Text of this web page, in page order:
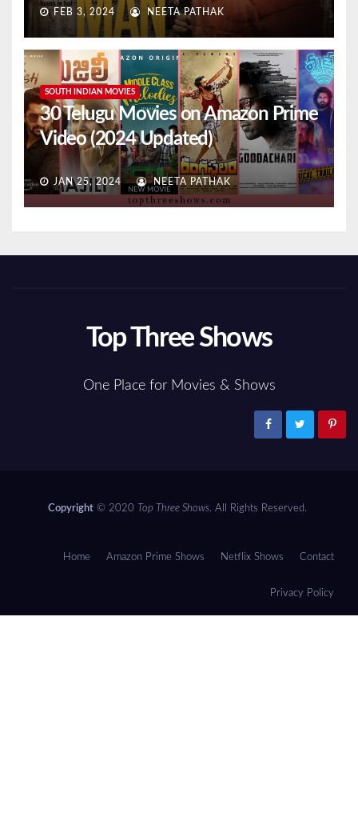
FEB 3, 2024 NEETA PATHAK
SOUTH INDIAN MOVIES
30 Telugu Movies on Amazon Prime
Video (2024 Updated)
JAN 25, 2024 NEETA PATHAK
Top Three Shows
One Place for Movies & Shows
Copyright © 2020 Top Three Shows. All Rights Reserved.
Home Amazon Prime Shows Netflix Shows Contact
Privacy Policy